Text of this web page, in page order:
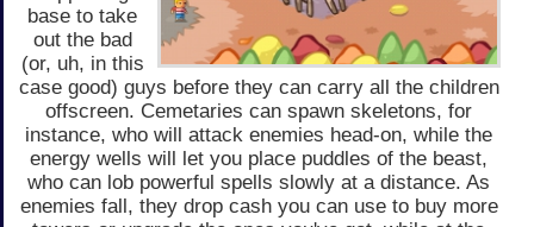
base to take
out the bad
(or, uh, in this
case good) guys before they can carry all the children
offscreen. Cemetaries can spawn skeletons, for
instance, who will attack enemies head-on, while the
energy wells will let you place puddles of the beast,
who can lob powerful spells slowly at a distance. As
enemies fall, they drop cash you can use to buy more